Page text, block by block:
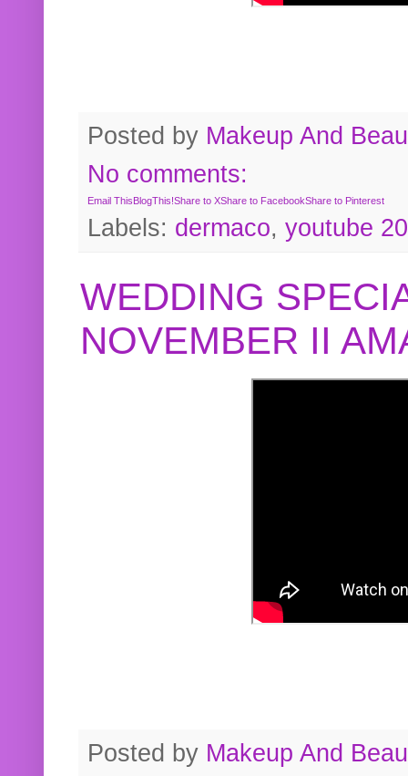
Posted by Makeup And
No comments:
Email This BlogThis!Share to XShare to FacebookShare to Pinterest
Labels: dermaco, youtube
WEDDING
NOVEMBER II
Posted by Makeup And